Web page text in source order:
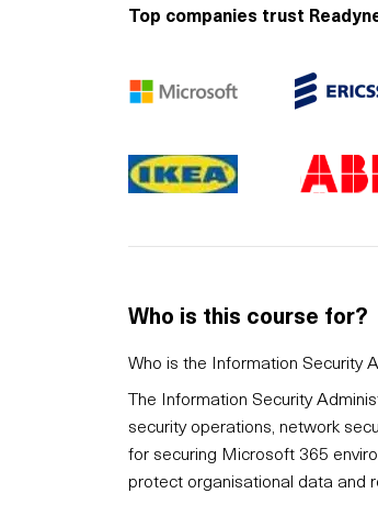
Top companies trust
Who is this course for?
Who is the Information Security
The Information Security
security operations, network
for securing Microsoft 365
protect organisational data and